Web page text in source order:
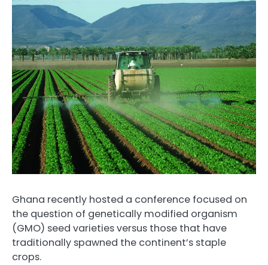
Ghana recently hosted a conference focused on
the question of genetically modified organism
(GMO) seed varieties versus those that have
traditionally spawned the continent’s staple
crops.